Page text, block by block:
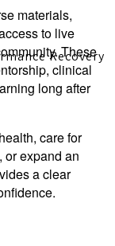
Recovery
materials,
to live
These
clinical
long after
care for
or expand an
a clear